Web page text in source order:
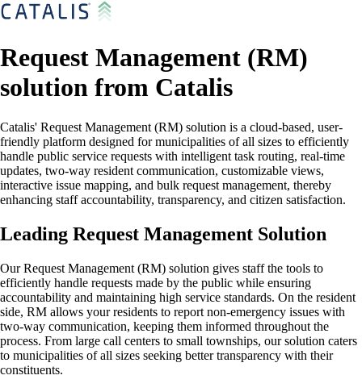
Request Management (RM)
solution from Catalis
Catalis' Request Management (RM) solution is a cloud-based, user-
friendly platform designed for municipalities of all sizes to efficiently
handle public service requests with intelligent task routing, real-time
updates, two-way resident communication, customizable views,
interactive issue mapping, and bulk request management, thereby
enhancing staff accountability, transparency, and citizen satisfaction.
Leading Request Management Solution
Our Request Management (RM) solution gives staff the tools to
efficiently handle requests made by the public while ensuring
accountability and maintaining high service standards. On the resident
side, RM allows your residents to report non-emergency issues with
two-way communication, keeping them informed throughout the
process. From large call centers to small townships, our solution caters
to municipalities of all sizes seeking better transparency with their
constituents.